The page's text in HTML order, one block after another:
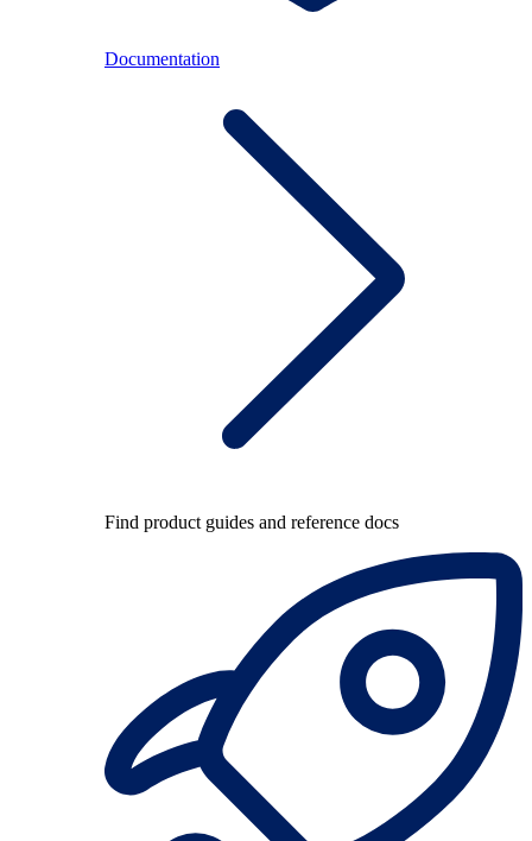
Documentation
Find product guides and reference docs